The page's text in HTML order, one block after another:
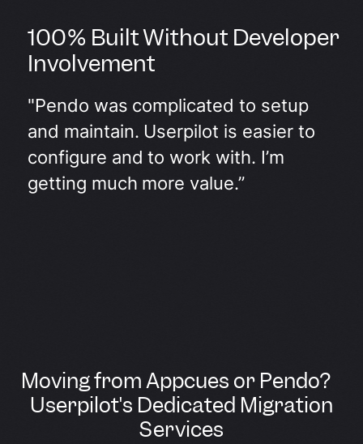
100% Built Without Developer
Involvement
"Pendo was complicated to setup
and maintain. Userpilot is easier to
configure and to work with. I’m
getting much more value.”
Moving from Appcues or Pendo?
Userpilot's Dedicated Migration
Services